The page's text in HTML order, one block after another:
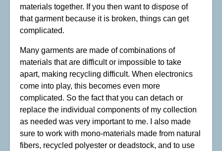
materials together. If you then want to dispose of
that garment because it is broken, things can get
complicated.
Many garments are made of combinations of
materials that are difficult or impossible to take
apart, making recycling difficult. When electronics
come into play, this becomes even more
complicated. So the fact that you can detach or
replace the individual components of my collection
as needed was very important to me. I also made
sure to work with mono-materials made from natural
fibers, recycled polyester or deadstock, and to use